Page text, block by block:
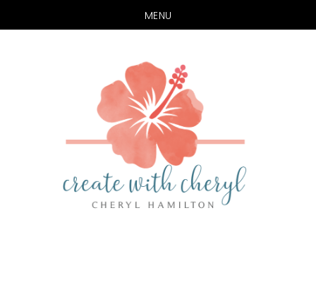
MENU